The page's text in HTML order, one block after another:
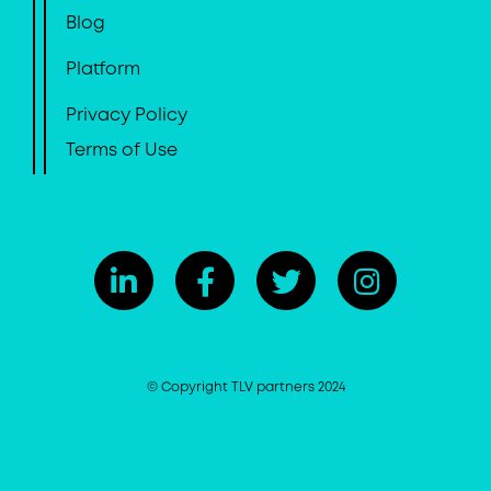
Blog
Platform
Privacy Policy
Terms of Use
© Copyright TLV partners 2024